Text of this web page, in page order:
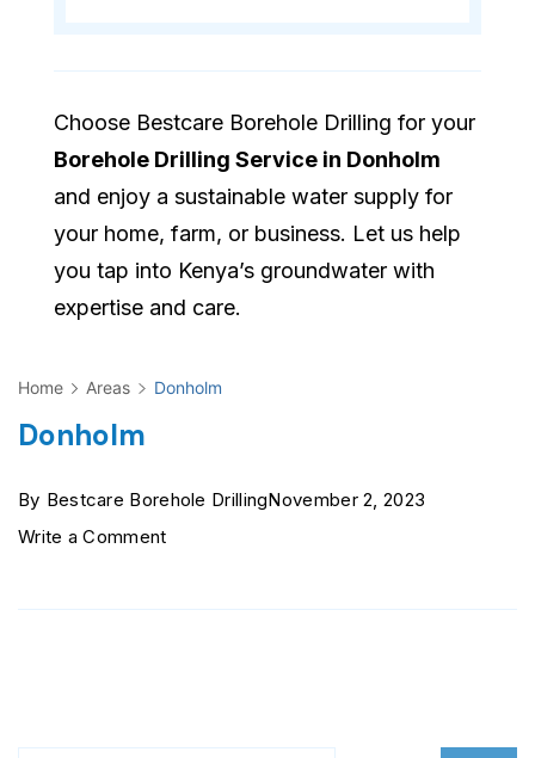
Choose Bestcare Borehole Drilling for your
Borehole Drilling Service in Donholm
and enjoy a sustainable water supply for
your home, farm, or business. Let us help
you tap into Kenya’s groundwater with
expertise and care.
Home Areas Donholm
Donholm
By Bestcare Borehole DrillingNovember 2, 2023
Write a Commenton